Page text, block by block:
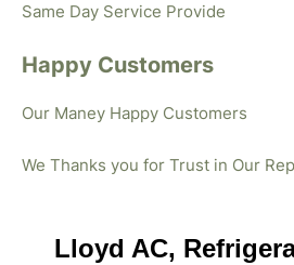
Same Day Service Provide
Happy Customers
Our Maney Happy Customers
We Thanks you for Trust in Our
Lloyd AC,